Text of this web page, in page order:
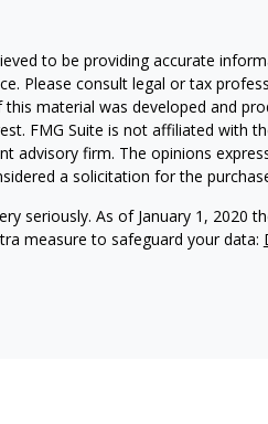
to be providing accurate
Please consult legal or tax
material was developed and
FMG Suite is not affiliated with
advisory firm. The opinions
a solicitation for the
seriously. As of January 1, 2020
measure to safeguard your data: